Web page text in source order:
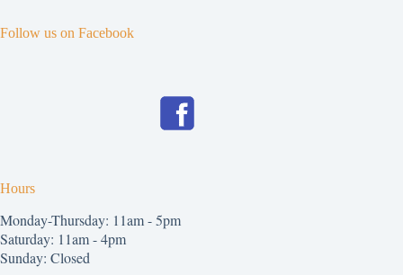
Follow us on Facebook
Hours
Monday-Thursday: 11am - 5pm
Saturday: 11am - 4pm
Sunday: Closed